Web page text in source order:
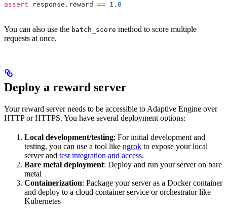
assert response.reward == 1.0
You can also use the batch_score method to score multiple
requests at once.
Deploy a reward server
Your reward server needs to be accessible to Adaptive Engine over
HTTP or HTTPS. You have several deployment options:
Local development/testing: For initial development and
testing, you can use a tool like ngrok to expose your local
server and test integration and access.
Bare metal deployment: Deploy and run your server on bare
metal
Containerization: Package your server as a Docker container
and deploy to a cloud container service or orchestrator like
Kubernetes